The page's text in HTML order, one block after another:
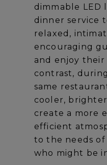
dimmable LED
dinner service
relaxed,
encouraging
and enjoy their
contrast,
same
cooler,
create a more
efficient
to the needs
who might be